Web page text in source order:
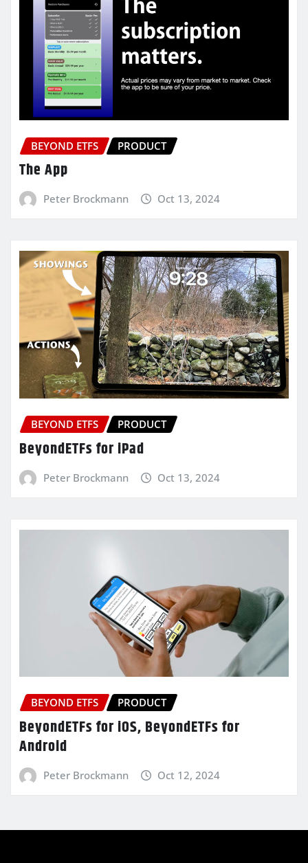
BEYOND ETFS PRODUCT
The App
Peter Brockmann Oct 13, 2024
BEYOND ETFS PRODUCT
BeyondETFs for iPad
Peter Brockmann Oct 13, 2024
BEYOND ETFS PRODUCT
BeyondETFs for iOS, BeyondETFs for
Android
Peter Brockmann Oct 12, 2024